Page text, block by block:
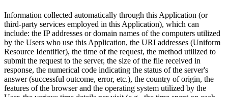
Information collected automatically through this Application (or
third-party services employed in this Application), which can
include: the IP addresses or domain names of the computers utilized
by the Users who use this Application, the URI addresses (Uniform
Resource Identifier), the time of the request, the method utilized to
submit the request to the server, the size of the file received in
response, the numerical code indicating the status of the server's
answer (successful outcome, error, etc.), the country of origin, the
features of the browser and the operating system utilized by the